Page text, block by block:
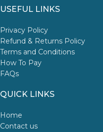
USEFUL LINKS
Privacy Policy
Refund & Returns Policy
Terms and Conditions
How To Pay
FAQs
QUICK LINKS
Home
Contact us